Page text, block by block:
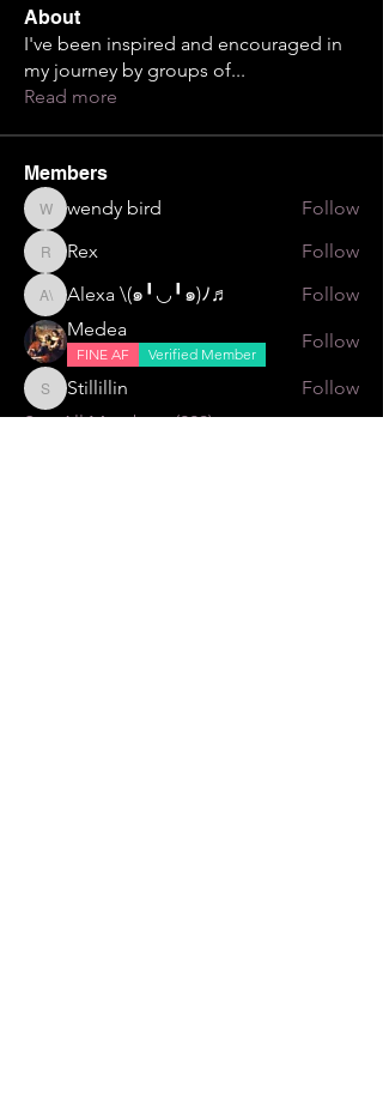
About
I've been inspired and encouraged in
my journey by groups of...
Read more
Members
wendy bird
wendy bird Follow
RexRex Follow
Alexa \⁠(⁠๑⁠╹⁠◡⁠╹⁠๑⁠)⁠ﾉ⁠♬
Alexa \⁠(⁠๑⁠╹⁠◡⁠╹⁠๑⁠)⁠ﾉ⁠♬
Follow
Medea
FINE AF Verified Member
Follow
StillillinStillillin
Follow
See All Members (229)